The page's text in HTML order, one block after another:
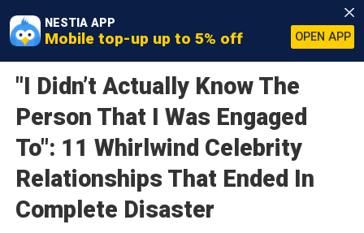
NESTIA APP
Mobile top-up up to 5% off OPEN APP
"I Didn’t Actually Know The
Person That I Was Engaged
To": 11 Whirlwind Celebrity
Relationships That Ended In
Complete Disaster